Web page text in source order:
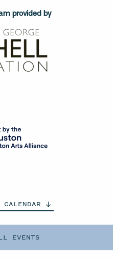
EVENTS
provided by
CALENDAR